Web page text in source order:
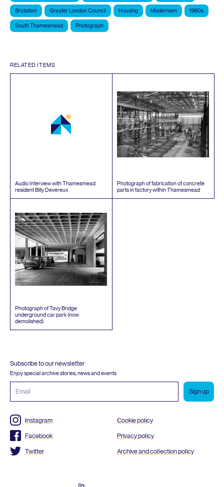
Brutalism Greater London Council Housing Modernism 1960s
South Thamesmead Photograph
RELATED ITEMS
Audio Interview with Thamesmead
resident Billy Devereux
Photograph of fabrication of concrete
parts in factory within Thamesmead
Photograph of Tavy Bridge
underground car park (now
demolished)
Subscribe to our newsletter
Enjoy special archive stories, news and events
address
Instagram
Facebook
Twitter
Cookie policy
Privacy policy
Archive and collection policy